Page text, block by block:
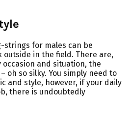
strings for males can be
outside in the field. There are,
occasion and situation, the
oh so silky. You simply need to
and style, however, if your daily
there is undoubtedly